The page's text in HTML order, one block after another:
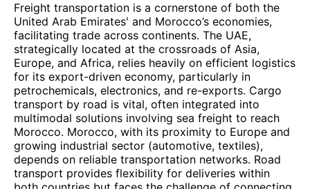
Freight transportation is a cornerstone of both the
United Arab Emirates' and Morocco’s economies,
facilitating trade across continents. The UAE,
strategically located at the crossroads of Asia,
Europe, and Africa, relies heavily on efficient logistics
for its export-driven economy, particularly in
petrochemicals, electronics, and re-exports. Cargo
transport by road is vital, often integrated into
multimodal solutions involving sea freight to reach
Morocco. Morocco, with its proximity to Europe and
growing industrial sector (automotive, textiles),
depends on reliable transportation networks. Road
transport provides flexibility for deliveries within